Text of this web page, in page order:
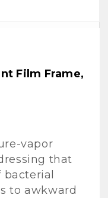
Film Frame,
vapor
that
to awkward